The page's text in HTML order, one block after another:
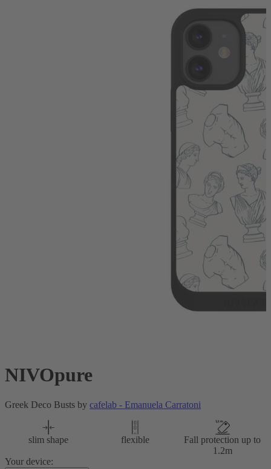
NIVOpure
Greek Deco Busts by cafelab - Emanuela Carratoni
slim shape flexible
Fall protection up to
1.2m
Your device: